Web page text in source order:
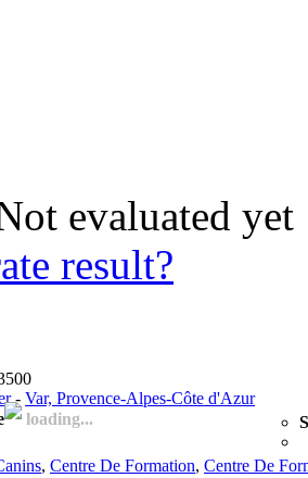
evaluated yet
result?
- Var, Provence-Alpes-Côte d'Azur
loading...
, Centre De Formation, Centre De